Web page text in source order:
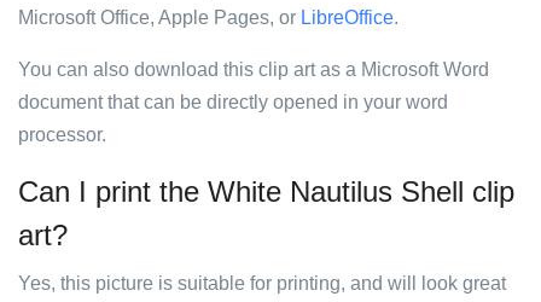
Microsoft Office, Apple Pages, or LibreOffice.
You can also download this clip art as a Microsoft Word
document that can be directly opened in your word
processor.
Can I print the White Nautilus Shell clip
art?
Yes, this picture is suitable for printing, and will look great